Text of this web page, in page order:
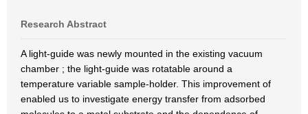
Research Abstract
A light-guide was newly mounted in the existing vacuum
chamber ; the light-guide was rotatable around a
temperature variable sample-holder. This improvement of
enabled us to investigate energy transfer from adsorbed